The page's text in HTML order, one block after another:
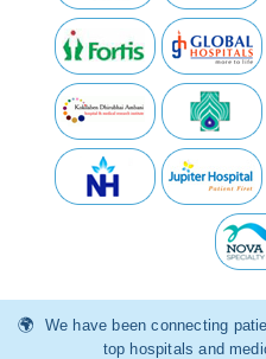
We have been connecting
top hospitals and